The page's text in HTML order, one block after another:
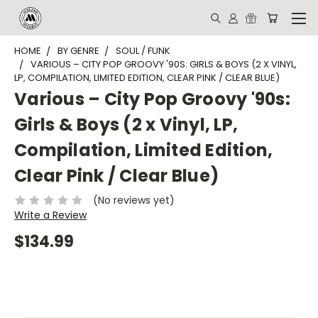
HOME BY GENRE
SOUL / FUNK
VARIOUS – CITY POP GROOVY '90S: GIRLS & BOYS (2 X VINYL,
LP, COMPILATION, LIMITED EDITION, CLEAR PINK / CLEAR BLUE)
Various – City Pop Groovy '90s:
Girls & Boys (2 x Vinyl, LP,
Compilation, Limited Edition,
Clear Pink / Clear Blue)
(No reviews yet)
Write a Review
$134.99